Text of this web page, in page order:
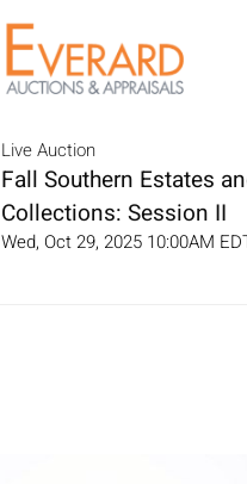
Live Auction
Fall Southern Estates
Collections: Session II
Wed, Oct 29, 2025 10:00AM